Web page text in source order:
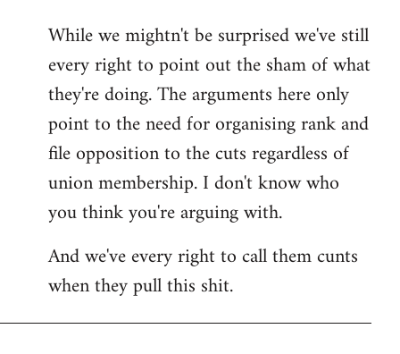
to
Welcome
libcom.org
While we mightn't be surprised we've still
every right to point out the sham of what
they're doing. The arguments here only
point to the need for organising rank and
file opposition to the cuts regardless of
union membership. I don't know who
you think you're arguing with.
And we've every right to call them cunts
when they pull this shit.